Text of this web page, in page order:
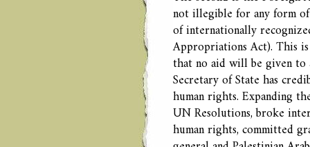
not illegible for any form
of internationally
Appropriations Act). This
that no aid will be given
Secretary of State has
human rights. Expanding
UN Resolutions, broke
human rights, committed